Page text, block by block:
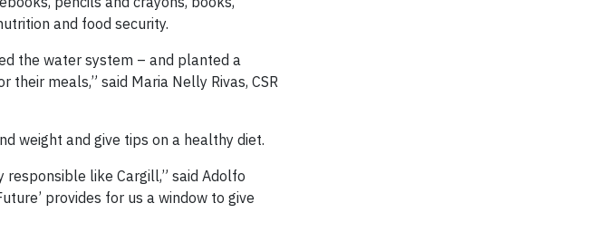
and food security.
the water system – and planted a
meals,” said Maria Nelly Rivas, CSR
weight and give tips on a healthy diet.
like Cargill,” said Adolfo
provides for us a window to give